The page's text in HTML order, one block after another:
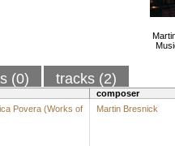
(0) tracks (2)
composer
Povera (Works of
Martin Bresnick